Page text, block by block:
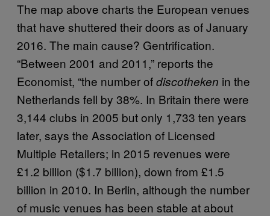
The map above charts the European venues
that have shuttered their doors as of January
2016. The main cause? Gentrification.
“Between 2001 and 2011,” reports the
Economist, “the number ofdiscotheken in the
Netherlands fell by 38%. In Britain there were
3,144 clubs in 2005 but only 1,733 ten years
later, says the Association of Licensed
Multiple Retailers; in 2015 revenues were
£1.2 billion ($1.7 billion), down from £1.5
billion in 2010. In Berlin, although the number
of music venues has been stable at about